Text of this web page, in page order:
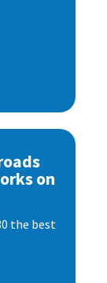
on
the best